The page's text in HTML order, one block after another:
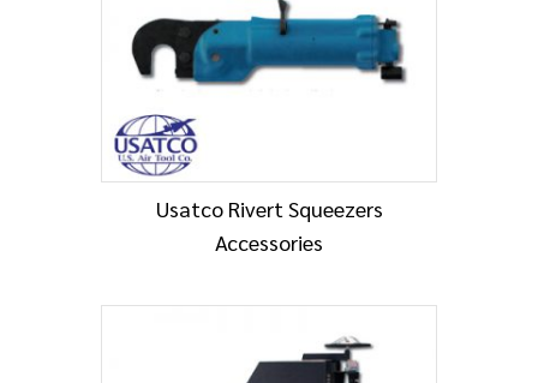
Usatco Rivert Squeezers
Accessories